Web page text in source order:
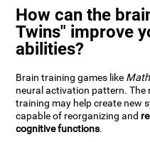
How can the
Twins" improve
abilities?
Brain training games like
neural activation pattern.
training may help create new
capable of reorganizing and
cognitive functions.